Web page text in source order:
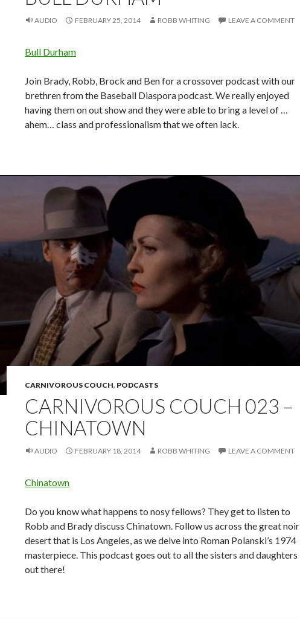
AUDIO FEBRUARY 25, 2014 ROBB WHITING LEAVE A COMMENT
Bull Durham
Join Brady, Robb, Brock and Ben for a crossover podcast with our
brethren from the Baseball Diaspora podcast. We really enjoyed
having them on out show and they were able to bring a level of …
ahem… class and professionalism that we often lack.
CARNIVOROUS COUCH, PODCASTS
CARNIVOROUS COUCH 023 –
CHINATOWN
AUDIO FEBRUARY 18, 2014 ROBB WHITING LEAVE A COMMENT
Chinatown
Do you know what happens to nosy fellows? They get to listen to
Robb and Brady discuss Chinatown. Follow us across the great noir
desert that is Los Angeles, as we delve into Roman Polanski’s 1974
masterpiece. This podcast goes out to all the sisters and daughters
out there!